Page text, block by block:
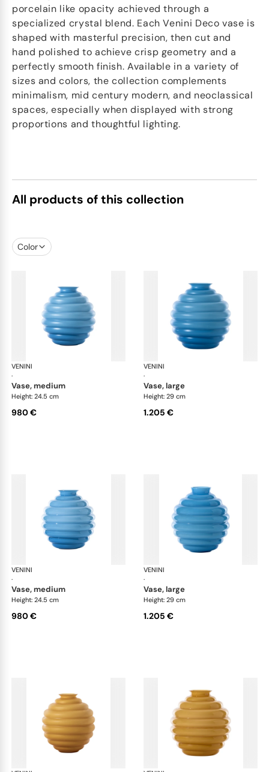
porcelain like opacity achieved through a
specialized crystal blend. Each Venini Deco vase is
shaped with masterful precision, then cut and
hand polished to achieve crisp geometry and a
perfectly smooth finish. Available in a variety of
sizes and colors, the collection complements
minimalism, mid century modern, and neoclassical
spaces, especially when displayed with strong
proportions and thoughtful lighting.
All products of this collection
Color
VENINI
·
vase, medium
Height: 24.5 cm
980 €
VENINI
·
vase, large
Height: 29 cm
1.205 €
VENINI
·
vase, medium
Height: 24.5 cm
980 €
VENINI
·
vase, large
Height: 29 cm
1.205 €